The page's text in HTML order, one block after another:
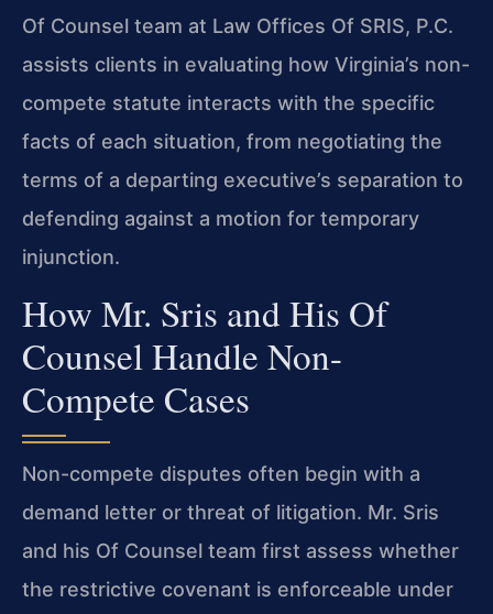
Of Counsel team at Law Offices Of SRIS, P.C.
assists clients in evaluating how Virginia’s non-
compete statute interacts with the specific
facts of each situation, from negotiating the
terms of a departing executive’s separation to
defending against a motion for temporary
injunction.
How Mr. Sris and His Of
Counsel Handle Non-
Compete Cases
Non-compete disputes often begin with a
demand letter or threat of litigation. Mr. Sris
and his Of Counsel team first assess whether
the restrictive covenant is enforceable under